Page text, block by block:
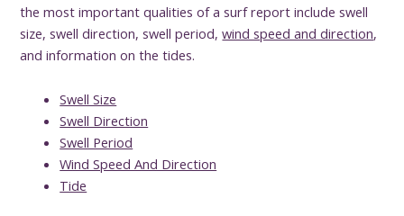
the most important qualities of a surf report include swell
size, swell direction, swell period,wind speed and direction,
and information on the tides.
Swell Size
Swell Direction
Swell Period
Wind Speed And Direction
Tide